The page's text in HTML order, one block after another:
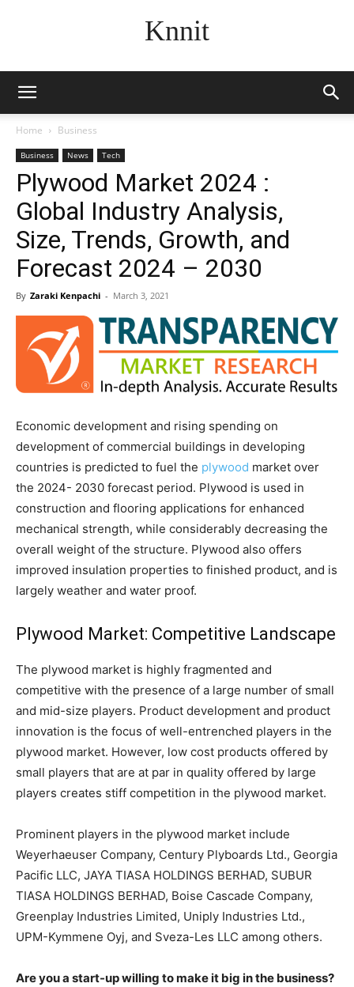
Knnit
Home Business
Business News Tech
Plywood Market 2024 :
Global Industry Analysis,
Size, Trends, Growth, and
Forecast 2024 – 2030
By Zaraki Kenpachi - March 3, 2021
Economic development and rising spending on
development of commercial buildings in developing
countries is predicted to fuel the plywood market over
the 2024- 2030 forecast period. Plywood is used in
construction and flooring applications for enhanced
mechanical strength, while considerably decreasing the
overall weight of the structure. Plywood also offers
improved insulation properties to finished product, and is
largely weather and water proof.
Plywood Market: Competitive Landscape
The plywood market is highly fragmented and
competitive with the presence of a large number of small
and mid-size players. Product development and product
innovation is the focus of well-entrenched players in the
plywood market. However, low cost products offered by
small players that are at par in quality offered by large
players creates stiff competition in the plywood market.
Prominent players in the plywood market include
Weyerhaeuser Company, Century Plyboards Ltd., Georgia
Pacific LLC, JAYA TIASA HOLDINGS BERHAD, SUBUR
TIASA HOLDINGS BERHAD, Boise Cascade Company,
Greenplay Industries Limited, Uniply Industries Ltd.,
UPM-Kymmene Oyj, and Sveza-Les LLC among others.
Are you a start-up willing to make it big in the business?